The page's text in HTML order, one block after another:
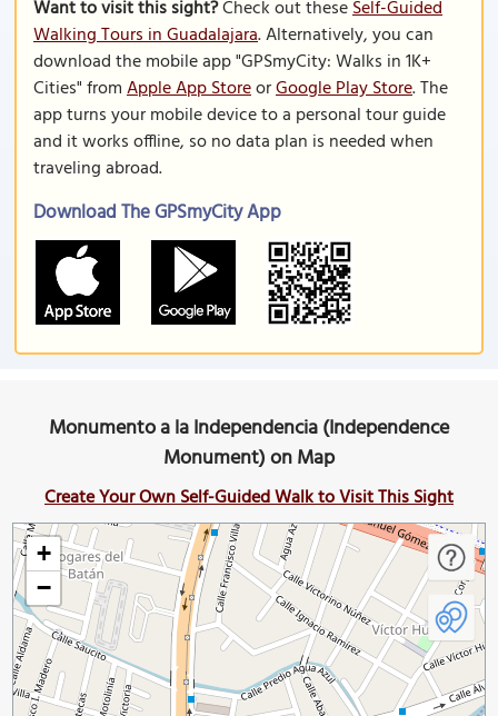
Want to visit this sight?Check out theseSelf-Guided
Walking Tours in Guadalajara. Alternatively, you can
download the mobile app "GPSmyCity: Walks in 1K+
Cities" fromApple App StoreorGoogle Play Store. The
app turns your mobile device to a personal tour guide
and it works offline, so no data plan is needed when
traveling abroad.
Download The GPSmyCity App
Monumento a la Independencia (Independence
Monument) on Map
Create Your Own Self-Guided Walk to Visit This Sight
+
−